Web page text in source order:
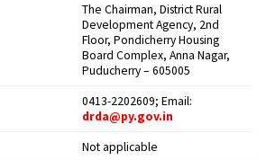
The Chairman, District Rural
Development Agency, 2nd
Floor, Pondicherry Housing
Board Complex, Anna Nagar,
Puducherry – 605005
0413-2202609; Email:
drda@py.gov.in
Not applicable